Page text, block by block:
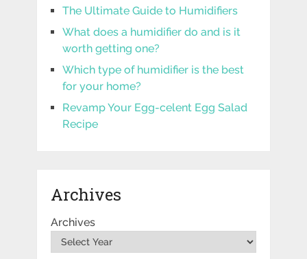
The Ultimate Guide to Humidifiers
What does a humidifier do and is it
worth getting one?
Which type of humidifier is the best
for your home?
Revamp Your Egg-celent Egg Salad
Recipe
Archives
Archives